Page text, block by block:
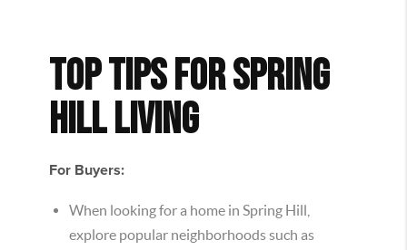
TOP TIPS FOR SPRING
HILL LIVING
For Buyers:
When looking for a home in Spring Hill,
explore popular neighborhoods such as